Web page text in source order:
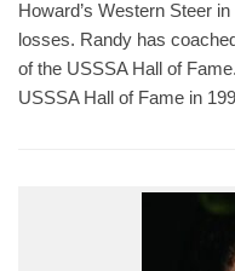
Howard’s Western Steer
losses. Randy has
of the USSSA Hall of
USSSA Hall of Fame in